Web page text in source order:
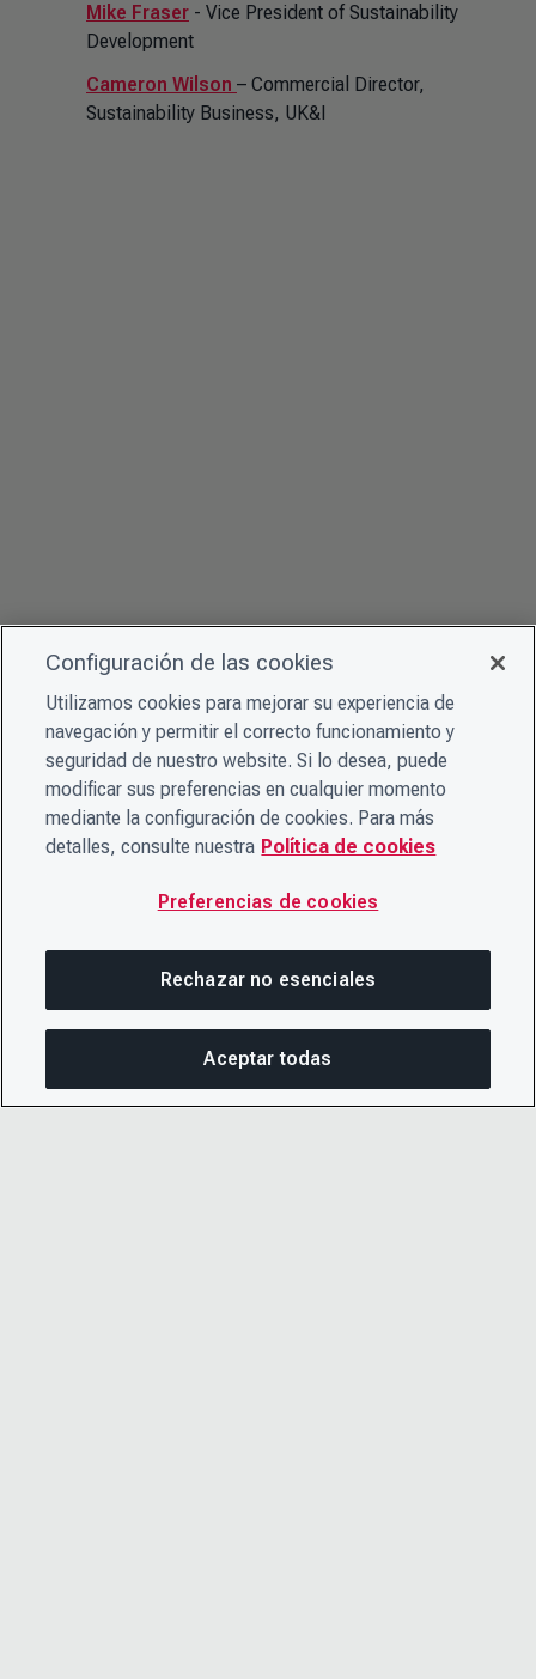
Mike Fraser - Vice President of Sustainability
Development
Cameron Wilson – Commercial Director,
Sustainability Business, UK&I
Configuración de las cookies
Utilizamos cookies para mejorar su experiencia de
navegación y permitir el correcto funcionamiento y
seguridad de nuestro website. Si lo desea, puede
modificar sus preferencias en cualquier momento
mediante la configuración de cookies. Para más
detalles, consulte nuestra Política de cookies
Preferencias de cookies
Rechazar no esenciales
Aceptar todas